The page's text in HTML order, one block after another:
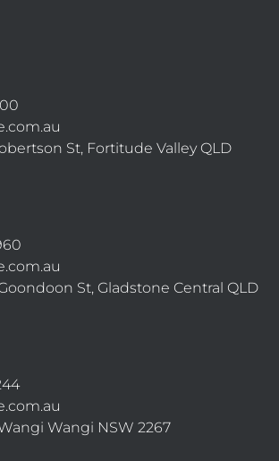
St, Fortitude Valley QLD
St, Gladstone Central QLD
Wangi NSW 2267